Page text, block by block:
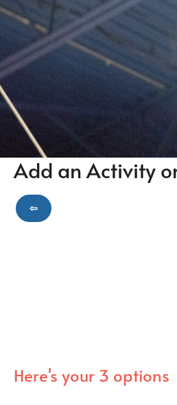
Add an Activity
⇦
Here's your 3 options